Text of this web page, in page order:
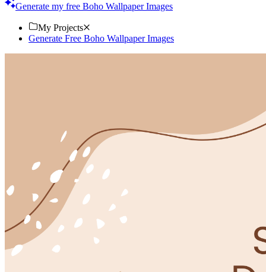
Generate my free Boho Wallpaper Images
My Projects
Generate Free Boho Wallpaper Images